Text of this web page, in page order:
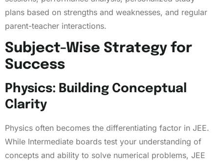
plans based on strengths and weaknesses, and regular
parent-teacher interactions.
Subject-Wise Strategy for
Success
Physics: Building Conceptual
Clarity
Physics often becomes the differentiating factor in JEE.
While Intermediate boards test your understanding of
concepts and ability to solve numerical problems, JEE